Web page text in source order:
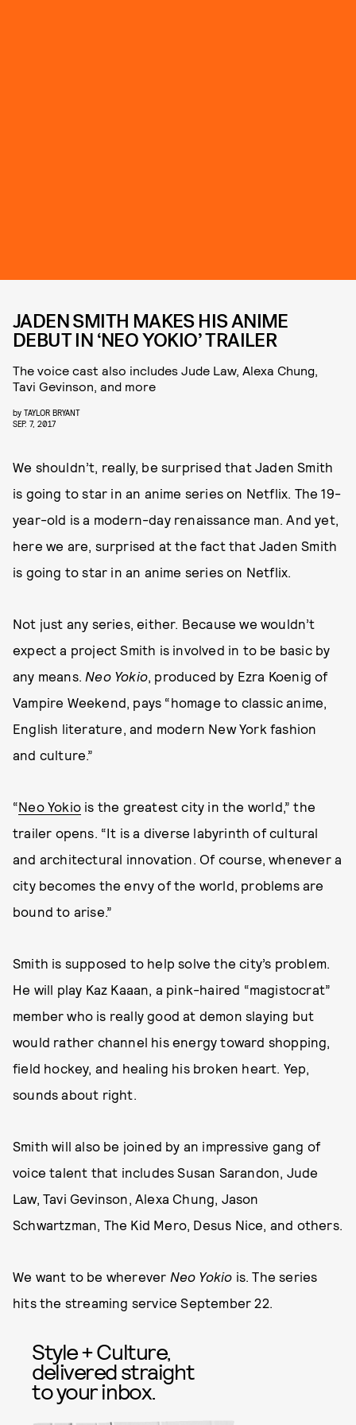
JADEN SMITH MAKES HIS ANIME
DEBUT IN ‘NEO YOKIO’ TRAILER
The voice cast also includes Jude Law, Alexa Chung,
Tavi Gevinson, and more
by TAYLOR BRYANT
SEP. 7, 2017
We shouldn’t, really, be surprised that Jaden Smith
is going to star in an anime series on Netflix. The 19-
year-old is a modern-day renaissance man. And yet,
here we are, surprised at the fact that Jaden Smith
is going to star in an anime series on Netflix.
Not just any series, either. Because we wouldn’t
expect a project Smith is involved in to be basic by
any means. Neo Yokio, produced by Ezra Koenig of
Vampire Weekend, pays “homage to classic anime,
English literature, and modern New York fashion
and culture.”
“Neo Yokio is the greatest city in the world,” the
trailer opens. “It is a diverse labyrinth of cultural
and architectural innovation. Of course, whenever a
city becomes the envy of the world, problems are
bound to arise.”
Smith is supposed to help solve the city’s problem.
He will play Kaz Kaaan, a pink-haired “magistocrat”
member who is really good at demon slaying but
would rather channel his energy toward shopping,
field hockey, and healing his broken heart. Yep,
sounds about right.
Smith will also be joined by an impressive gang of
voice talent that includes Susan Sarandon, Jude
Law, Tavi Gevinson, Alexa Chung, Jason
Schwartzman, The Kid Mero, Desus Nice, and others.
We want to be wherever Neo Yokio is. The series
hits the streaming service September 22.
Style + Culture,
delivered straight
to your inbox.